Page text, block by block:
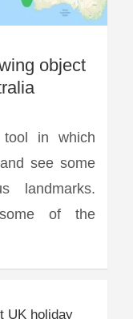
object
in which
see some
landmarks.
of the
UK holiday